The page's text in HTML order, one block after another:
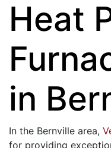
Heat
in
In the Bernville area,
for providing